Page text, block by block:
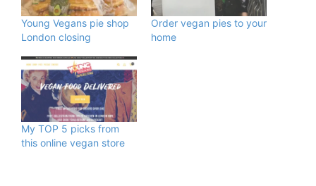
Young Vegans pie shop
London closing
Order vegan pies to your
home
My TOP 5 picks from
this online vegan store